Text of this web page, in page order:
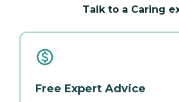
Talk to a Caring
Free Expert Advice